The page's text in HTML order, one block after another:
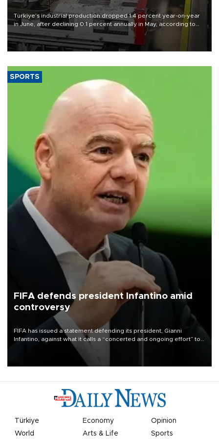
Türkiye’s industrial production dropped 1.4 percent year-on-year
in June, after declining 0.1 percent annually in May, according to
official data released on Aug. 10.
SPORTS
FIFA defends president Infantino amid
controversy
FIFA has issued a statement defending its president, Gianni
Infantino, against what it calls a “concerted and ongoing effort” to
undermine his leadership of the organization.
Türkiye Economy
Opinion
World
Arts & Life Sports